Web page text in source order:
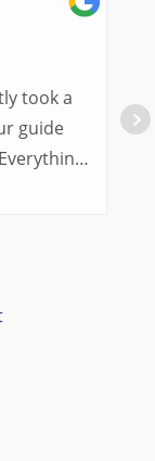
took a
many
the
we